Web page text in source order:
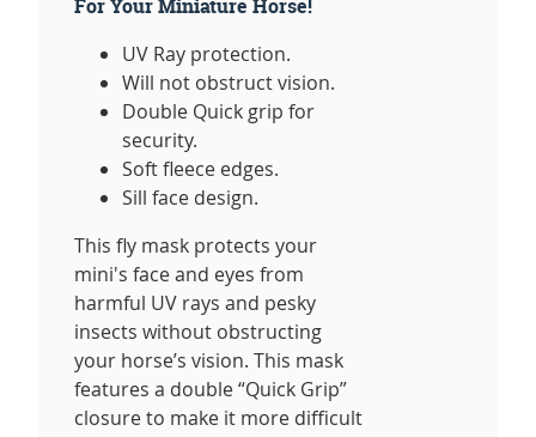
For Your Miniature Horse!
UV Ray protection.
Will not obstruct vision.
Double Quick grip for
security.
Soft fleece edges.
Sill face design.
This fly mask protects your
mini's face and eyes from
harmful UV rays and pesky
insects without obstructing
your horse’s vision. This mask
features a double “Quick Grip”
closure to make it more difficult